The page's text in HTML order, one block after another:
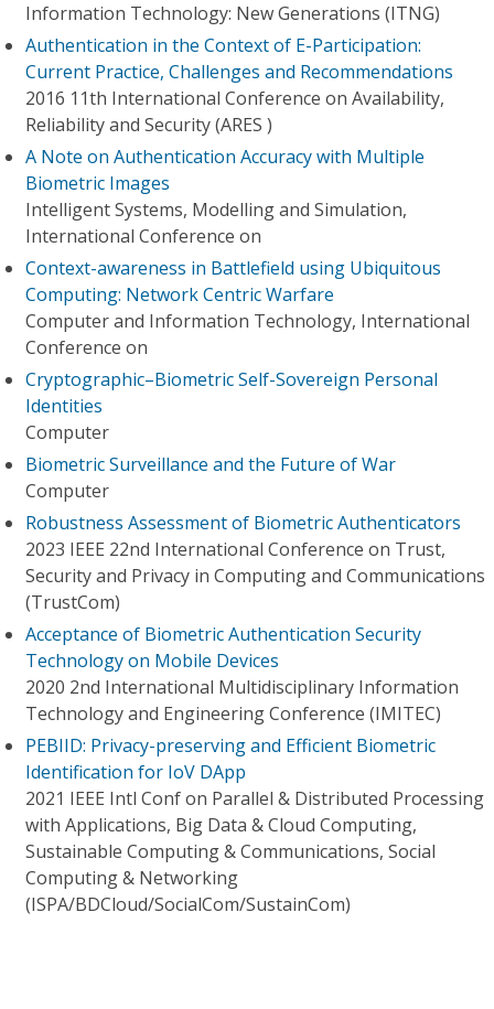
Information Technology: New Generations (ITNG)
Authentication in the Context of E-Participation:
Current Practice, Challenges and Recommendations
2016 11th International Conference on Availability,
Reliability and Security (ARES )
A Note on Authentication Accuracy with Multiple
Biometric Images
Intelligent Systems, Modelling and Simulation,
International Conference on
Context-awareness in Battlefield using Ubiquitous
Computing: Network Centric Warfare
Computer and Information Technology, International
Conference on
Cryptographic–Biometric Self-Sovereign Personal
Identities
Computer
Biometric Surveillance and the Future of War
Computer
Robustness Assessment of Biometric Authenticators
2023 IEEE 22nd International Conference on Trust,
Security and Privacy in Computing and Communications
(TrustCom)
Acceptance of Biometric Authentication Security
Technology on Mobile Devices
2020 2nd International Multidisciplinary Information
Technology and Engineering Conference (IMITEC)
PEBIID: Privacy-preserving and Efficient Biometric
Identification for IoV DApp
2021 IEEE Intl Conf on Parallel & Distributed Processing
with Applications, Big Data & Cloud Computing,
Sustainable Computing & Communications, Social
Computing & Networking
(ISPA/BDCloud/SocialCom/SustainCom)